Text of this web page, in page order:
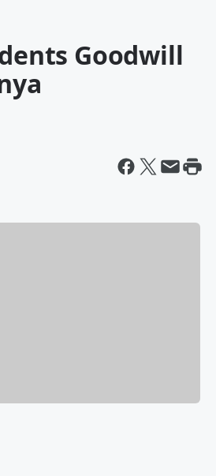
Goodwill